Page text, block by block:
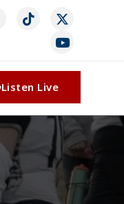
Listen Live